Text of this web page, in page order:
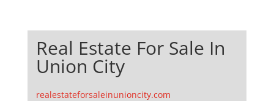
Real Estate For Sale In
Union City
realestateforsaleinunioncity.com